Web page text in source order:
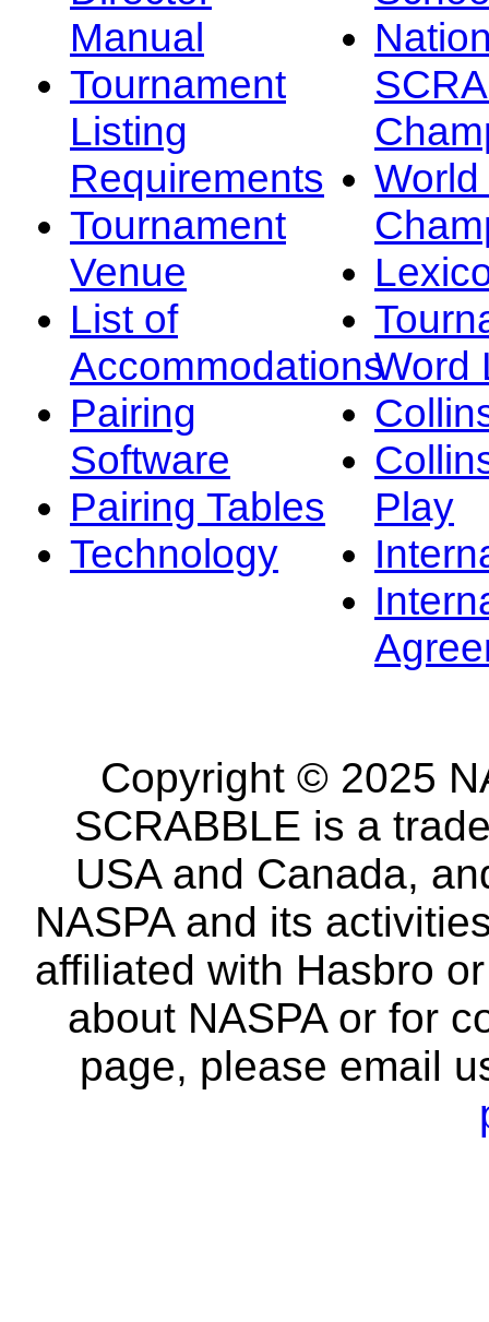
Manual
Tournament
Listing
Requirements
Tournament
Venue
List of
Accommodations
Pairing
Software
Pairing Tables
Technology
Word
Play
Copyright © 2025
SCRABBLE is a
USA and Canada,
NASPA and its
affiliated with Hasbro
about NASPA or for
page, please email